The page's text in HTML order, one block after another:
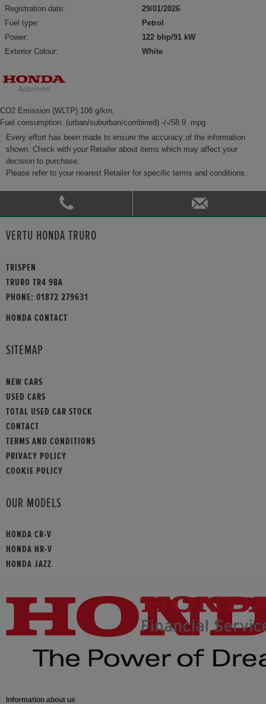
Registration date:
29/01/2026
Fuel type:
Petrol
Power:
122 bhp/91 kW
Exterior Colour:
White
CO2 Emission (WLTP) 108 g/km,
Fuel consumption: (urban/suburban/combined) -/-/58.9 mpg
Every effort has been made to ensure the accuracy of the information
shown. Check with your Retailer about items which may affect your
decision to purchase.
Please refer to your nearest Retailer for specific terms and conditions.
VERTU HONDA TRURO
TRISPEN
TRURO TR4 9BA
PHONE: 01872 279631
HONDA CONTACT
SITEMAP
NEW CARS
USED CARS
TOTAL USED CAR STOCK
CONTACT
TERMS AND CONDITIONS
PRIVACY POLICY
COOKIE POLICY
OUR MODELS
HONDA CR-V
HONDA HR-V
HONDA JAZZ
Information about us